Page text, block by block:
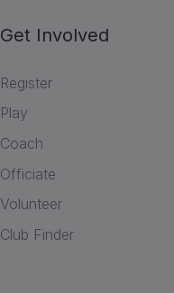
Get Involved
Register
Play
Coach
Officiate
Volunteer
Club Finder